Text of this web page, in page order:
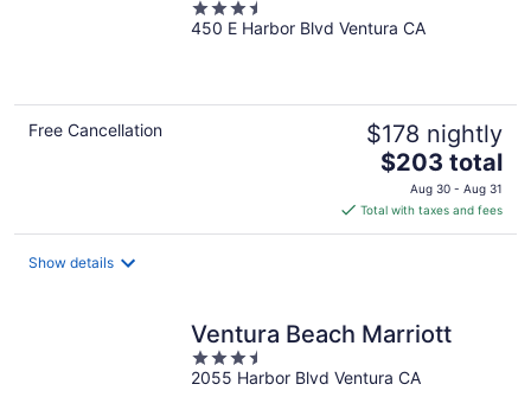
3.5
out
450 E Harbor Blvd Ventura CA
Free Cancellation $178 nightly
The
price
is
$203
$203 total
Aug 30 - Aug 31
Total with taxes and fees
Show details
Ventura Beach Marriott
3.5
out
2055 Harbor Blvd Ventura CA